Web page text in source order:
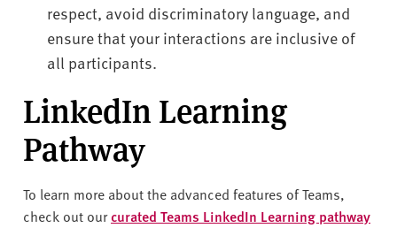
respect, avoid discriminatory language, and
ensure that your interactions are inclusive of
all participants.
LinkedIn Learning
Pathway
To learn more about the advanced features of Teams,
check out ourcurated Teams LinkedIn Learning pathway